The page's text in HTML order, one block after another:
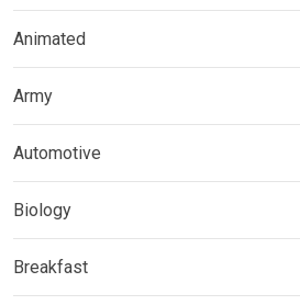
Animated
Army
Automotive
Biology
Breakfast